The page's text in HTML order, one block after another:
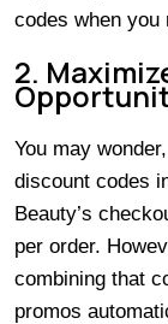
codes when you
2.
You may
discount codes
Beauty’s
per order.
combining that
promos